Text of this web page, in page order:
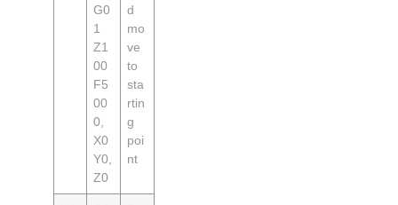
G0
1
Z1
00
F5
00
0,
X0
Y0,
Z0
d
mo
ve
to
sta
rtin
g
poi
nt